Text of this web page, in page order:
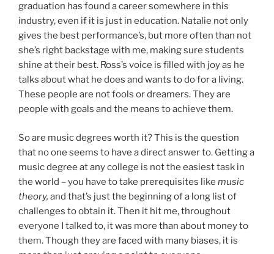
graduation has found a career somewhere in this
industry, even if it is just in education. Natalie not only
gives the best performance’s, but more often than not
she’s right backstage with me, making sure students
shine at their best. Ross’s voice is filled with joy as he
talks about what he does and wants to do for a living.
These people are not fools or dreamers. They are
people with goals and the means to achieve them.
So are music degrees worth it? This is the question
that no one seems to have a direct answer to. Getting a
music degree at any college is not the easiest task in
the world – you have to take prerequisites like music
theory, and that’s just the beginning of a long list of
challenges to obtain it. Then it hit me, throughout
everyone I talked to, it was more than about money to
them. Though they are faced with many biases, it is